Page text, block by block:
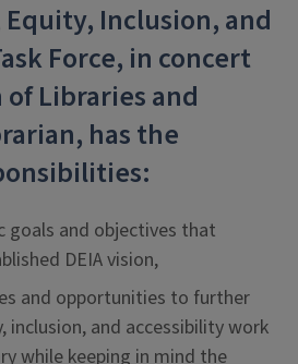
Inclusion, and
Force, in concert
Libraries and
has the
goals and objectives that
DEIA vision,
and opportunities to further
inclusion, and accessibility work
while keeping in mind the